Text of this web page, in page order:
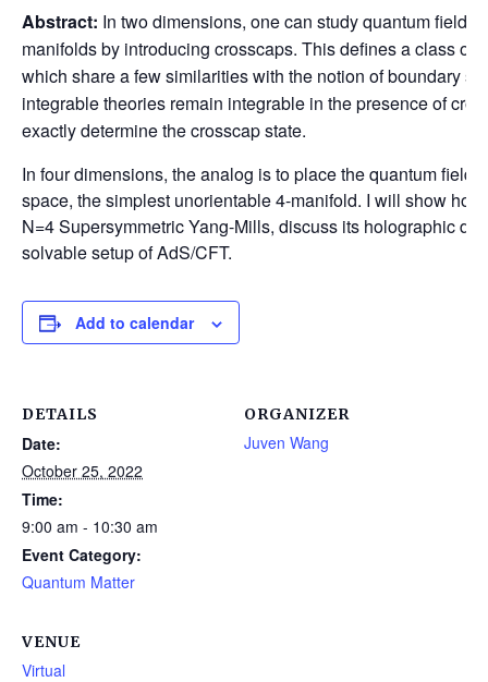
Abstract: In two dimensions, one can study quantum field
manifolds by introducing crosscaps. This defines a class of
which share a few similarities with the notion of boundary
integrable theories remain integrable in the presence of
exactly determine the crosscap state.
In four dimensions, the analog is to place the quantum field
space, the simplest unorientable 4-manifold. I will show
N=4 Supersymmetric Yang-Mills, discuss its holographic
solvable setup of AdS/CFT.
Add to calendar
DETAILS
Date:
October 25, 2022
Time:
9:00 am - 10:30 am
Event Category:
Quantum Matter
ORGANIZER
Juven Wang
VENUE
Virtual